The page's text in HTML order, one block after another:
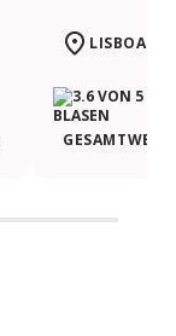
LISBOA